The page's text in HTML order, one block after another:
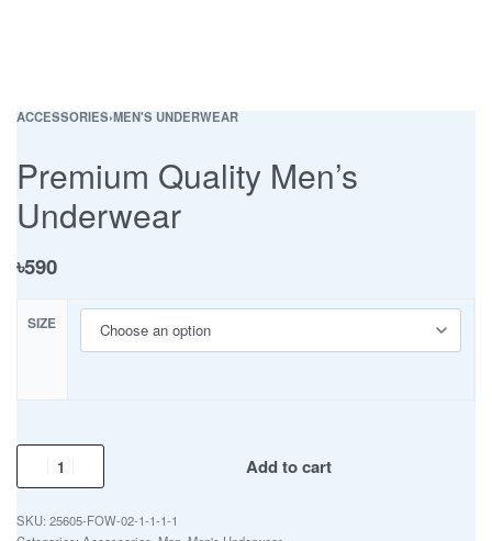
ACCESSORIES›MEN'S UNDERWEAR
Premium Quality Men’s
Underwear
৳590
SIZE
Add to cart
25605-FOW-02-1-1-1-1